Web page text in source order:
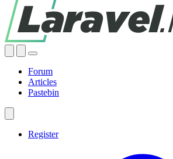
Forum
Articles
Pastebin
Register